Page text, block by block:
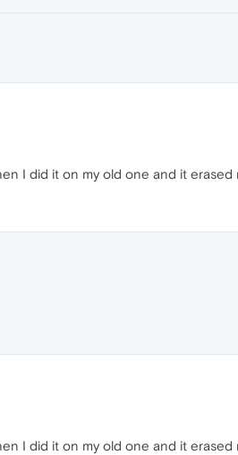
I did it on my old one and it
I did it on my old one and it